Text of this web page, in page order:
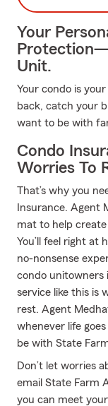
Your
Unit.
Your condo is
back, catch your
want to be with
Condo
Worries To
That’s why you
Insurance. Agent
mat to help
You’ll feel right at
no-nonsense
condo unitowners
service like this is
rest. Agent
whenever life
be with State
Don’t let worries
email State Farm
you can meet